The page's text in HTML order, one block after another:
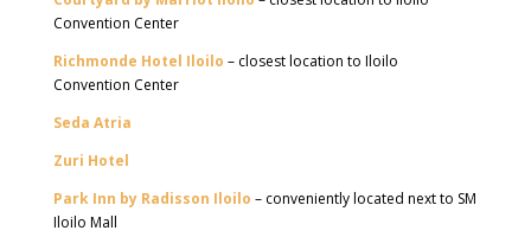
Convention Center
Richmonde Hotel Iloilo – closest location to Iloilo
Convention Center
Seda Atria
Zuri Hotel
Park Inn by Radisson Iloilo – conveniently located next to SM
Iloilo Mall